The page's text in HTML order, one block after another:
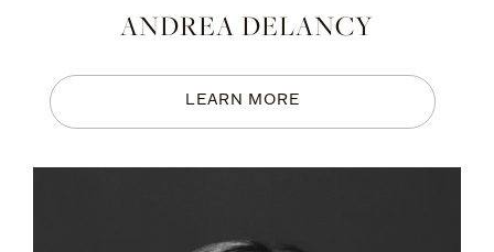
ANDREA DELANCY